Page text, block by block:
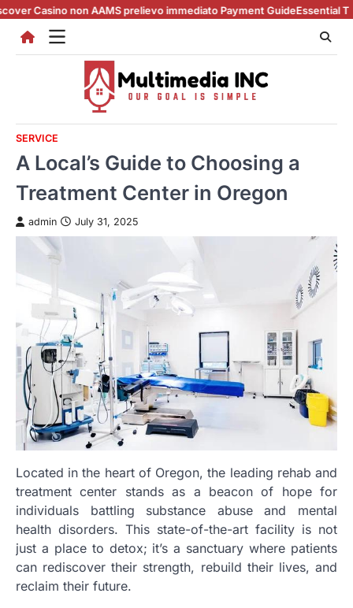
Skip
content
non AAMS prelievo immediato Payment GuideEssential Tips for
SERVICE
A Local’s Guide to Choosing a
Treatment Center in Oregon
admin July 31, 2025
Located in the heart of Oregon, the leading rehab and
treatment center stands as a beacon of hope for
individuals battling substance abuse and mental
health disorders. This state-of-the-art facility is not
just a place to detox; it’s a sanctuary where patients
can rediscover their strength, rebuild their lives, and
reclaim their future.